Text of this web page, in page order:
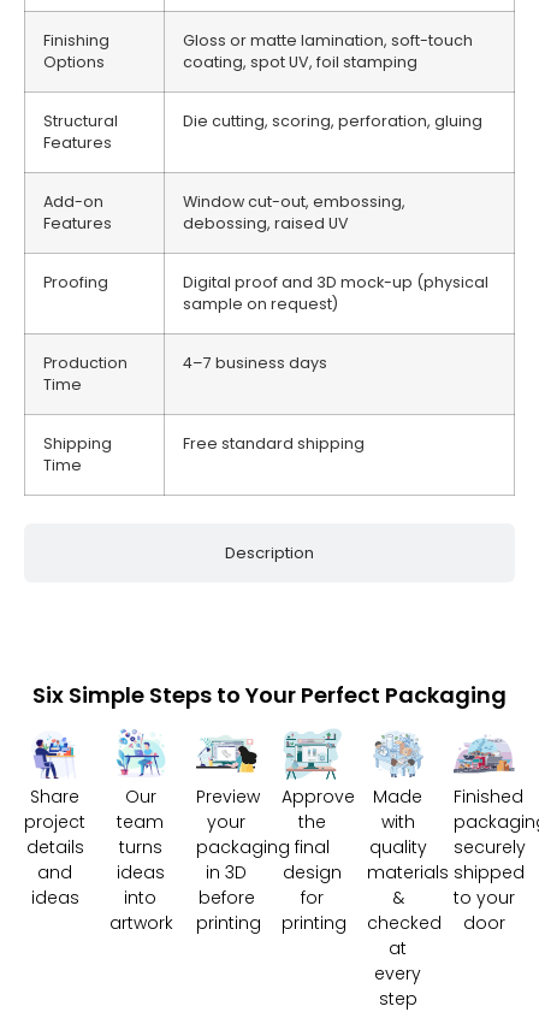
Description
Finishing
Options
Gloss or matte lamination, soft-touch
coating, spot UV, foil stamping
Structural
Features
Die cutting, scoring, perforation, gluing
Add-on
Features
Window cut-out, embossing,
debossing, raised UV
Proofing
Digital proof and 3D mock-up (physical
sample on request)
Production
Time
4–7 business days
Shipping
Time
Free standard shipping
Six Simple Steps to Your Perfect Packaging
Share
project
details
and
ideas
Our
team
turns
ideas
into
artwork
Preview
your
packaging
in 3D
before
printing
Approve
the
final
design
for
printing
Made
with
quality
materials
&
checked
at
every
step
Finished
securely
shipped
to your
door